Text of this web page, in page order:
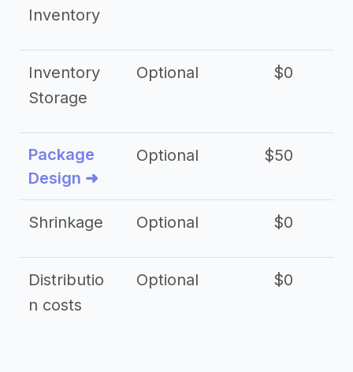
Inventory
Inventory
Storage
Optional $0
Package
Design ➜
Optional $50
Shrinkage Optional $0
Distributio
n costs
Optional $0